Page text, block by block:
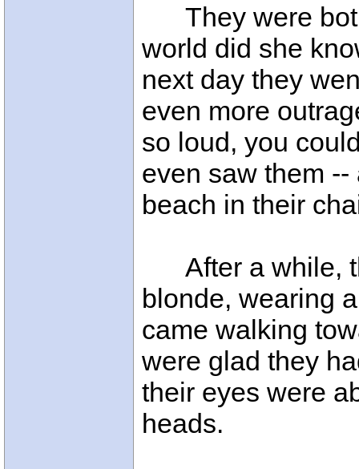
They were
world did she
next day they
even more
so loud, you
even saw them
beach in their
After a while,
blonde, wearing
came walking
were glad they
their eyes were
heads.